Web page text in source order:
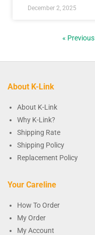
December 2, 2025
« Previous
About K-Link
About K-Link
Why K-Link?
Shipping Rate
Shipping Policy
Replacement Policy
Your Careline
How To Order
My Order
My Account